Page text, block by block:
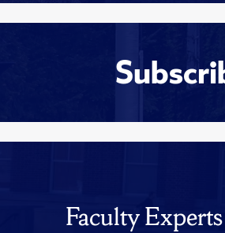
Faculty Experts